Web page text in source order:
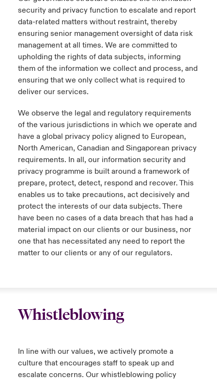
security and privacy function to escalate and report
data-related matters without restraint, thereby
ensuring senior management oversight of data risk
management at all times. We are committed to
upholding the rights of data subjects, informing
them of the information we collect and process, and
ensuring that we only collect what is required to
deliver our services.
We observe the legal and regulatory requirements
of the various jurisdictions in which we operate and
have a global privacy policy aligned to European,
North American, Canadian and Singaporean privacy
requirements. In all, our information security and
privacy programme is built around a framework of
prepare, protect, detect, respond and recover. This
enables us to take precautions, act decisively and
protect the interests of our data subjects. There
have been no cases of a data breach that has had a
material impact on our clients or our business, nor
one that has necessitated any need to report the
matter to our clients or any of our regulators.
Whistleblowing
In line with our values, we actively promote a
culture that encourages staff to speak up and
escalate concerns. Our whistleblowing policy